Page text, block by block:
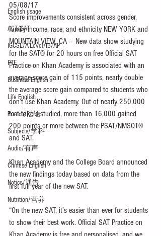
English usage
ACT/SAT
IGCSE/A-Level/IB/AP
PTE
Business English
Life English
French/法语
Subjects/学科
Audio/有声
Chinese English
Notice/通告
Nutrition/营养
05/08/17
Score improvements consistent across gender,
family income, race, and ethnicity NEW YORK and
MOUNTAIN VIEW, CA — New data show studying
for the SAT® for 20 hours on free Official SAT
Practice on Khan Academy is associated with an
average score gain of 115 points, nearly double
the average score gain compared to students who
don’t use Khan Academy. Out of nearly 250,000
test takers studied, more than 16,000 gained
200 points or more between the PSAT/NMSQT®
and SAT.
Khan Academy and the College Board announced
the new findings today based on data from the
first full year of the new SAT.
“On the new SAT, it’s easier than ever for students
to show their best work. Official SAT Practice on